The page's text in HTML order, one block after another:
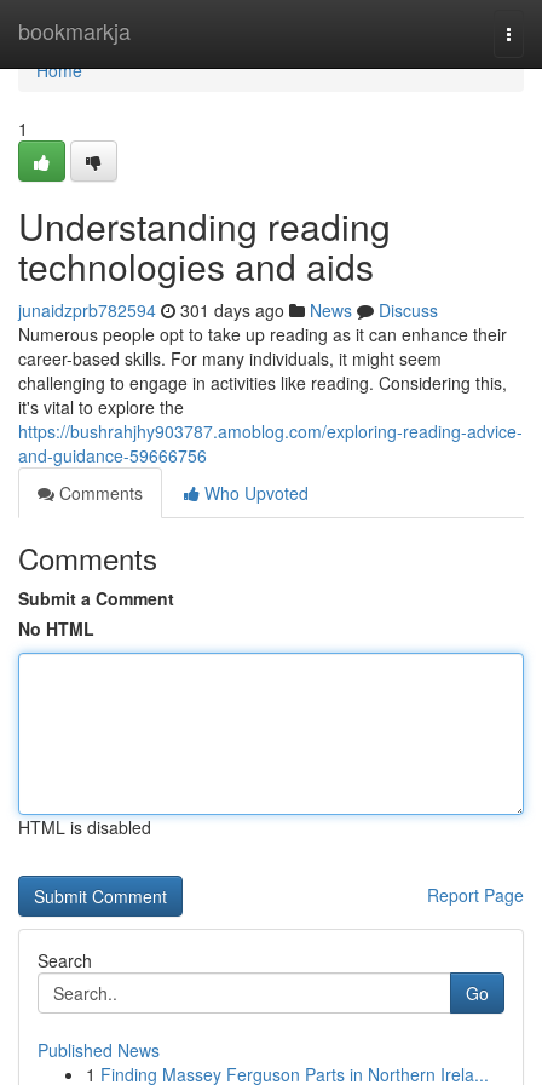
bookmarkja
Home
Home
1
Understanding reading
technologies and aids
junaidzprb782594 301 days ago News
Discuss
Numerous people opt to take up reading as it can enhance their
career-based skills. For many individuals, it might seem
challenging to engage in activities like reading. Considering this,
it's vital to explore the
https://bushrahjhy903787.amoblog.com/exploring-reading-advice-
and-guidance-59666756
Comments
Who Upvoted
Comments
Submit a Comment
No HTML
HTML is disabled
Report Page
Search
Go
Published News
1 Finding Massey Ferguson Parts in Northern Irela...